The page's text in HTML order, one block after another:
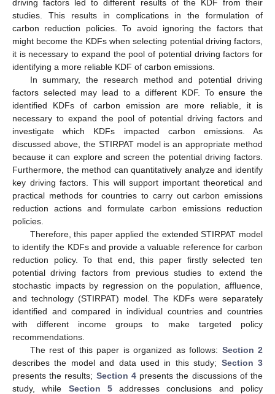
driving factors led to different results of the KDF from their
studies. This results in complications in the formulation of
carbon reduction policies. To avoid ignoring the factors that
might become the KDFs when selecting potential driving factors,
it is necessary to expand the pool of potential driving factors for
identifying a more reliable KDF of carbon emissions.
In summary, the research method and potential driving
factors selected may lead to a different KDF. To ensure the
identified KDFs of carbon emission are more reliable, it is
necessary to expand the pool of potential driving factors and
investigate which KDFs impacted carbon emissions. As
discussed above, the STIRPAT model is an appropriate method
because it can explore and screen the potential driving factors.
Furthermore, the method can quantitatively analyze and identify
key driving factors. This will support important theoretical and
practical methods for countries to carry out carbon emissions
reduction actions and formulate carbon emissions reduction
policies.
Therefore, this paper applied the extended STIRPAT model
to identify the KDFs and provide a valuable reference for carbon
reduction policy. To that end, this paper firstly selected ten
potential driving factors from previous studies to extend the
stochastic impacts by regression on the population, affluence,
and technology (STIRPAT) model. The KDFs were separately
identified and compared in individual countries and countries
with different income groups to make targeted policy
recommendations.
The rest of this paper is organized as follows: Section 2
describes the model and data used in this study; Section 3
presents the results; Section 4presents the discussions of the
study, while Section 5addresses conclusions and policy